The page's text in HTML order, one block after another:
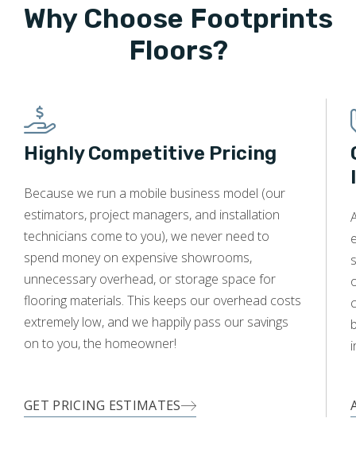
Why Choose Footprints
Floors?
Highly Competitive Pricing
Because we run a mobile business model (our
estimators, project managers, and installation
technicians come to you), we never need to
spend money on expensive showrooms,
unnecessary overhead, or storage space for
flooring materials. This keeps our overhead costs
extremely low, and we happily pass our savings
on to you, the homeowner!
GET PRICING ESTIMATES